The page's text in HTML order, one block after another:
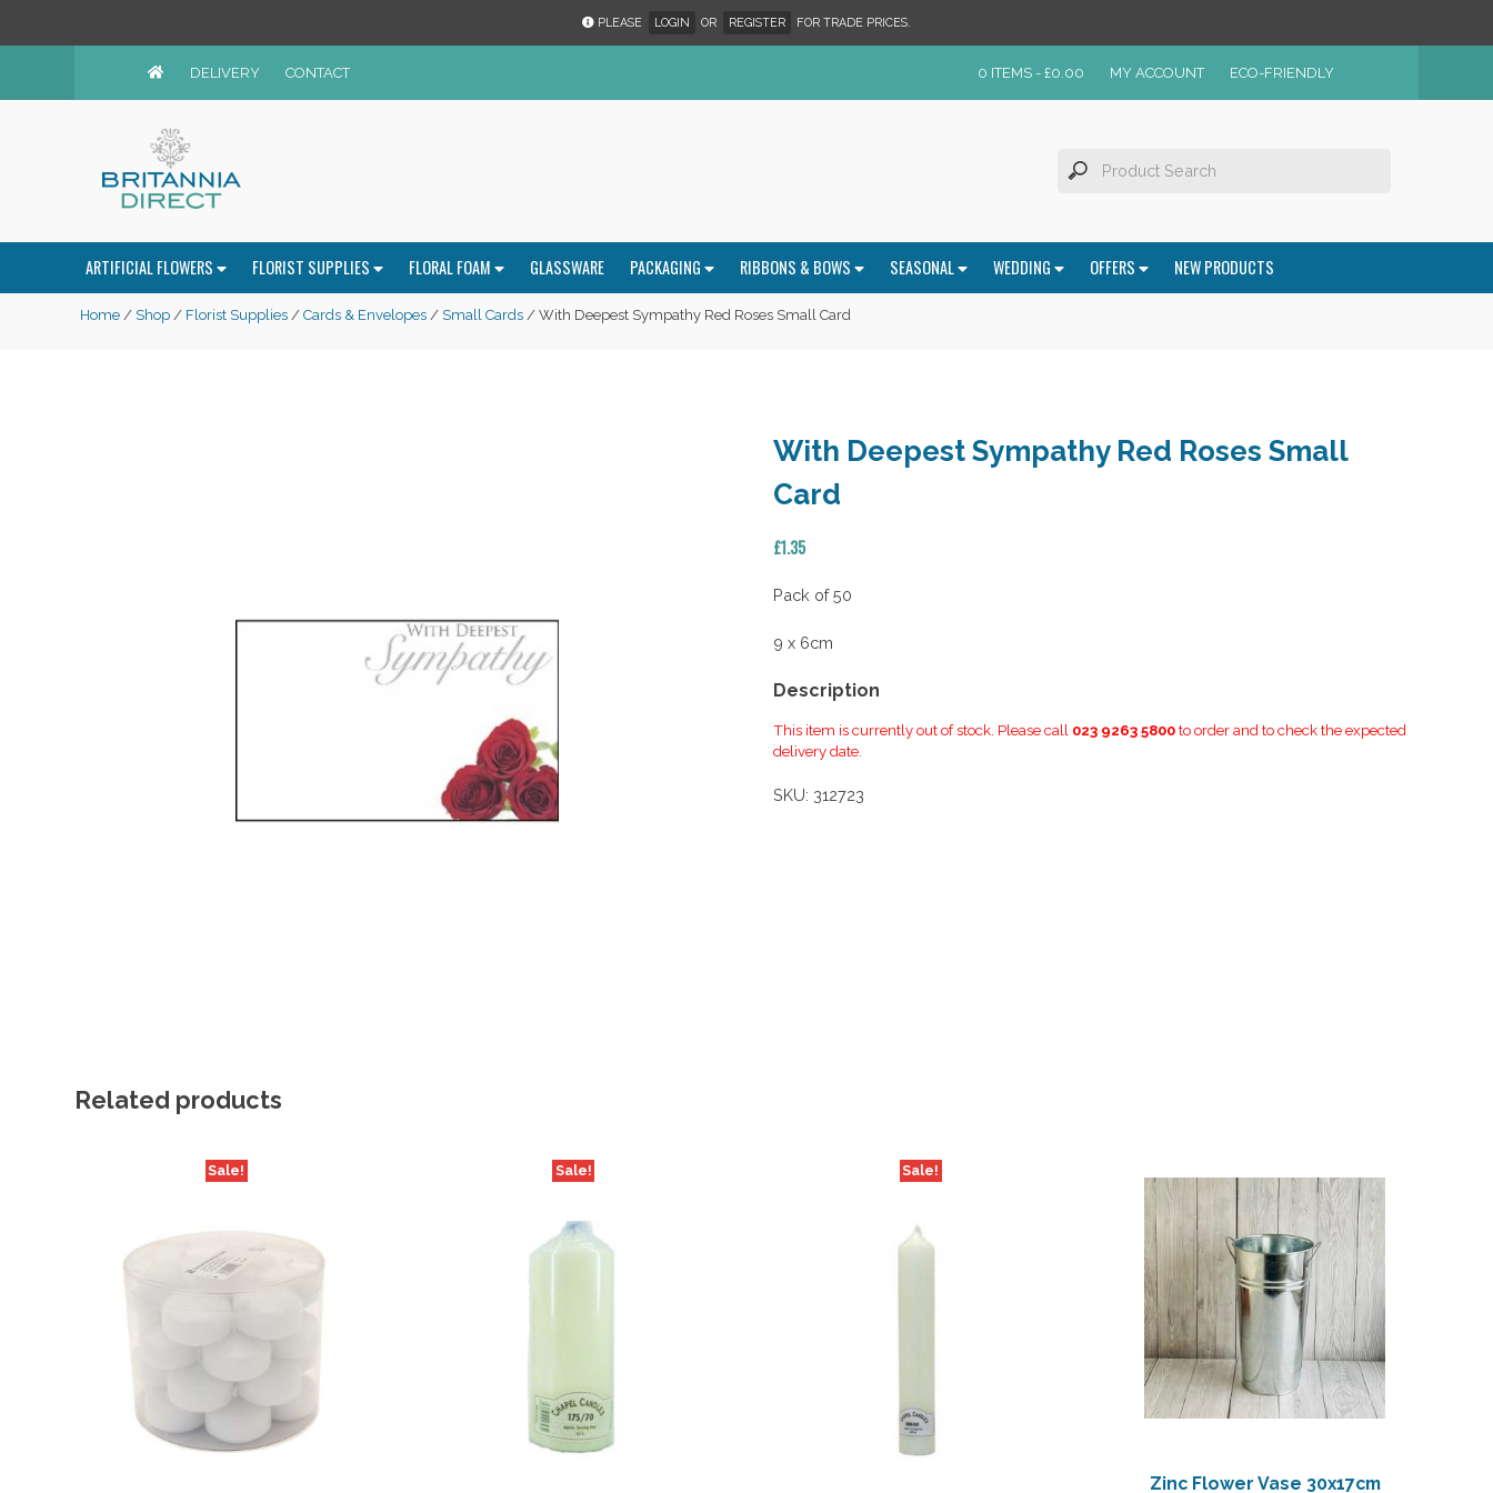
PLEASE LOGIN OR REGISTER FOR TRADE PRICES.
DELIVERY CONTACT 0 ITEMS -£0.00 MY ACCOUNT ECO-FRIENDLY
ARTIFICIAL FLOWERS FLORIST SUPPLIES FLORAL FOAM GLASSWARE PACKAGING RIBBONS & BOWS SEASONAL WEDDING OFFERS NEW PRODUCTS
Home / Shop / Florist Supplies / Cards & Envelopes / Small Cards / With Deepest Sympathy Red Roses Small Card
With Deepest Sympathy Red Roses Small
Card
£1.35
Pack of 50
9 x 6cm
Description
This item is currently out of stock. Please call 023 9263 5800 to order and to check the expected
delivery date.
SKU: 312723
Related products
Sale! Sale! Sale!
Zinc Flower Vase 30x17cm